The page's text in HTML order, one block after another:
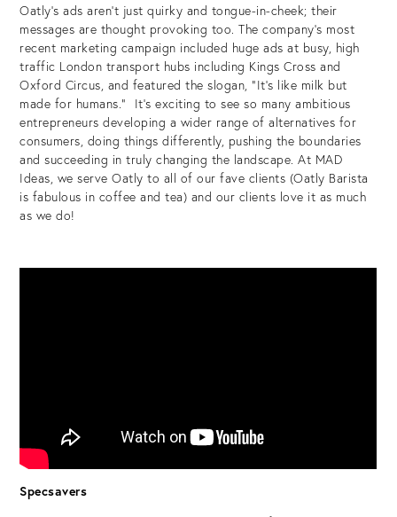
Oatly’s ads aren’t just quirky and tongue-in-cheek; their
messages are thought provoking too. The company’s most
recent marketing campaign included huge ads at busy, high
traffic London transport hubs including Kings Cross and
Oxford Circus, and featured the slogan, “It’s like milk but
made for humans.” It’s exciting to see so many ambitious
entrepreneurs developing a wider range of alternatives for
consumers, doing things differently, pushing the boundaries
and succeeding in truly changing the landscape. At MAD
Ideas, we serve Oatly to all of our fave clients (Oatly Barista
is fabulous in coffee and tea) and our clients love it as much
as we do!
Specsavers